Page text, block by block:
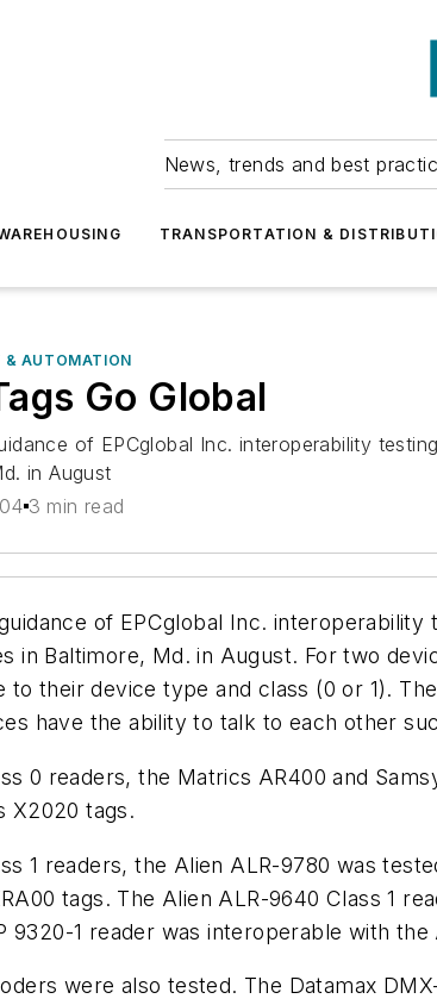
News, trends and best
TRANSPORTATION &
& AUTOMATION
Go Global
of EPCglobal Inc. interoperability
in August
3 min read
of EPCglobal Inc.
in Baltimore, Md. in August. For two
to their device type and class (0 or 1).
have the ability to talk to each other
0 readers, the Matrics AR400 and
X2020 tags.
1 readers, the Alien ALR-9780 was
tags. The Alien ALR-9640 Class 1
9320-1 reader was interoperable with
were also tested. The Datamax